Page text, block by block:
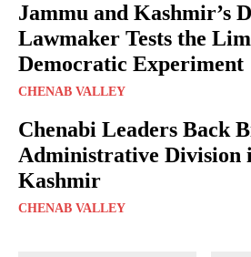
Jammu and Kashmir’s
Lawmaker Tests the
Democratic Experiment
CHENAB VALLEY
Chenabi Leaders Back
Administrative Division
Kashmir
CHENAB VALLEY